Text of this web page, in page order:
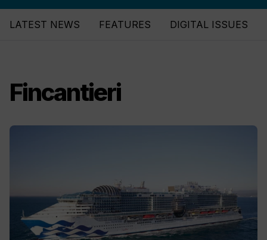
LATEST NEWS FEATURES DIGITAL ISSUES
Fincantieri